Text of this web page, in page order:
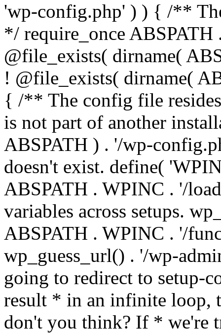
'wp-config.php' ) ) { /**
*/ require_once
@file_exists( dirname(
! @file_exists( dirname(
{ /** The config file
is not part of another
ABSPATH ) . '/wp-
doesn't exist. define(
ABSPATH . WPINC . '/
variables across setups.
ABSPATH . WPINC . '/
wp_guess_url() . '/wp-
going to redirect to setup-
result * in an infinite loop,
don't you think? If * we're